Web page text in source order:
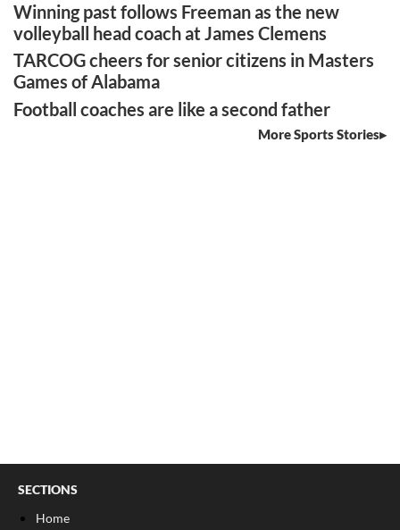
Winning past follows Freeman as the new
volleyball head coach at James Clemens
TARCOG cheers for senior citizens in Masters
Games of Alabama
Football coaches are like a second father
More Sports Stories
SECTIONS
Home